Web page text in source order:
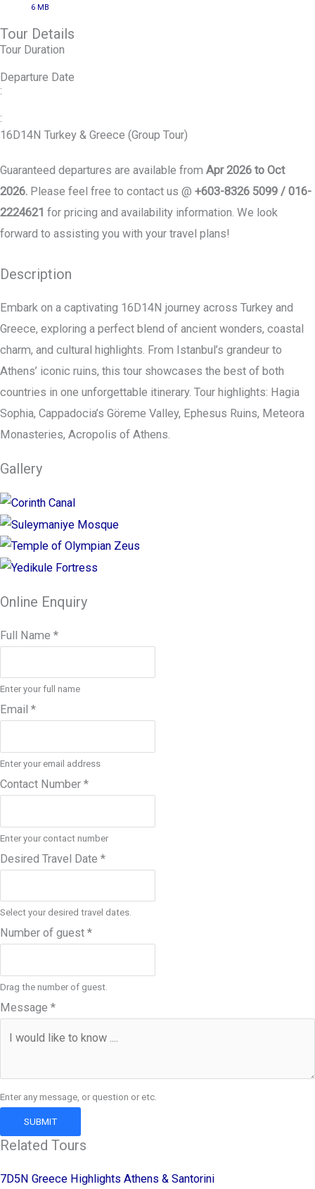
6 MB
Tour Details
Tour Duration
Departure Date
:
:
16D14N Turkey & Greece (Group Tour)
Guaranteed departures are available from Apr 2026 to Oct
2026. Please feel free to contact us @ +603-8326 5099 / 016-
2224621 for pricing and availability information. We look
forward to assisting you with your travel plans!
Description
Embark on a captivating 16D14N journey across Turkey and
Greece, exploring a perfect blend of ancient wonders, coastal
charm, and cultural highlights. From Istanbul’s grandeur to
Athens’ iconic ruins, this tour showcases the best of both
countries in one unforgettable itinerary. Tour highlights: Hagia
Sophia, Cappadocia’s Göreme Valley, Ephesus Ruins, Meteora
Monasteries, Acropolis of Athens.
Gallery
Online Enquiry
Full Name *
Enter your full name
Email *
Enter your email address
Contact Number *
Enter your contact number
Desired Travel Date *
Select your desired travel dates.
Number of guest *
Drag the number of guest.
Message *
Enter any message, or question or etc.
SUBMIT
Related Tours
7D5N Greece Highlights Athens & Santorini